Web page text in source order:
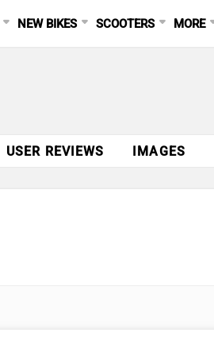
NEW BIKES SCOOTERS MORE
USER REVIEWS IMAGES